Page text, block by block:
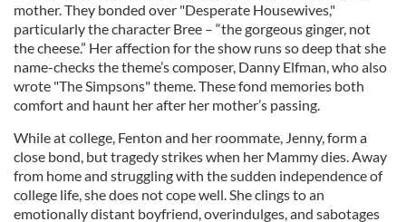
mother. They bonded over "Desperate Housewives,"
particularly the character Bree – “the gorgeous ginger, not
the cheese.” Her affection for the show runs so deep that she
name-checks the theme’s composer, Danny Elfman, who also
wrote "The Simpsons" theme. These fond memories both
comfort and haunt her after her mother’s passing.
While at college, Fenton and her roommate, Jenny, form a
close bond, but tragedy strikes when her Mammy dies. Away
from home and struggling with the sudden independence of
college life, she does not cope well. She clings to an
emotionally distant boyfriend, overindulges, and sabotages